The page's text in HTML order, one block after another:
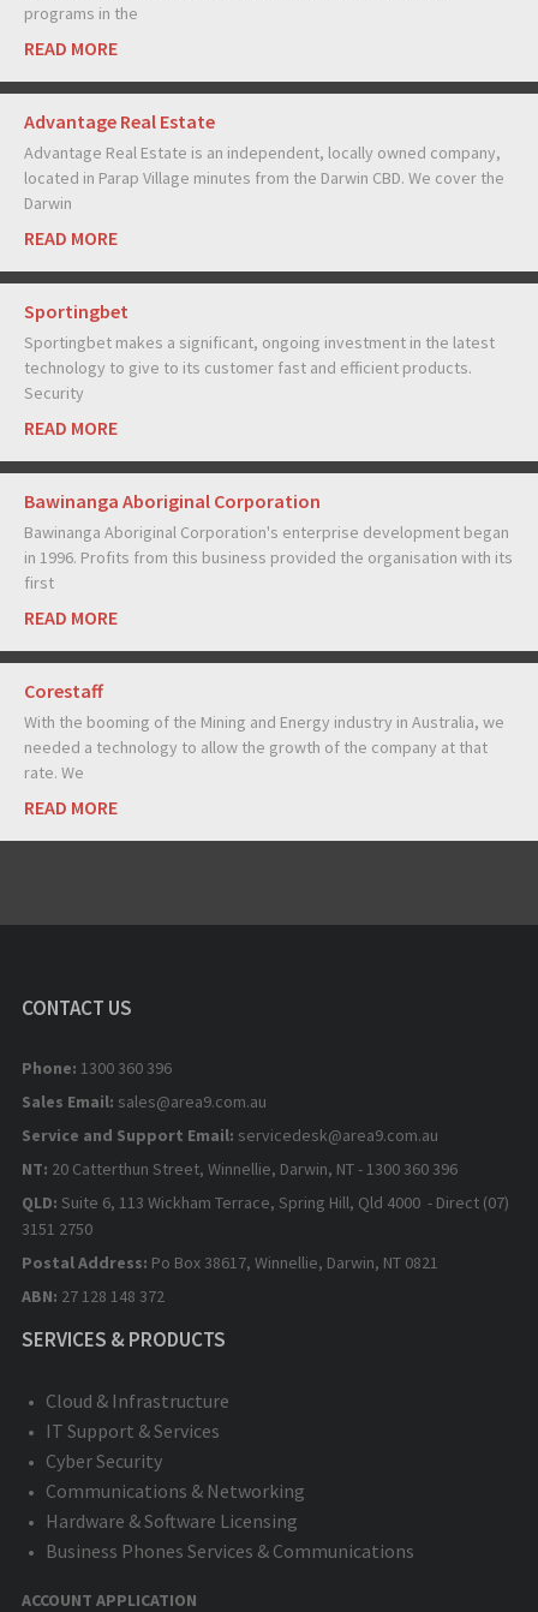
programs in the
READ MORE
Advantage Real Estate
Advantage Real Estate is an independent, locally owned company,
located in Parap Village minutes from the Darwin CBD. We cover the
Darwin
READ MORE
Sportingbet
Sportingbet makes a significant, ongoing investment in the latest
technology to give to its customer fast and efficient products.
Security
READ MORE
Bawinanga Aboriginal Corporation
Bawinanga Aboriginal Corporation's enterprise development began
in 1996. Profits from this business provided the organisation with its
first
READ MORE
Corestaff
With the booming of the Mining and Energy industry in Australia, we
needed a technology to allow the growth of the company at that
rate. We
READ MORE
CONTACT US
Phone: 1300 360 396
Sales Email: sales@area9.com.au
Service and Support Email: servicedesk@area9.com.au
NT: 20 Catterthun Street, Winnellie, Darwin, NT - 1300 360 396
QLD: Suite 6, 113 Wickham Terrace, Spring Hill, Qld 4000 - Direct (07)
3151 2750
Postal Address: Po Box 38617, Winnellie, Darwin, NT 0821
ABN: 27 128 148 372
SERVICES & PRODUCTS
Cloud & Infrastructure
IT Support & Services
Cyber Security
Communications & Networking
Hardware & Software Licensing
Business Phones Services & Communications
ACCOUNT APPLICATION